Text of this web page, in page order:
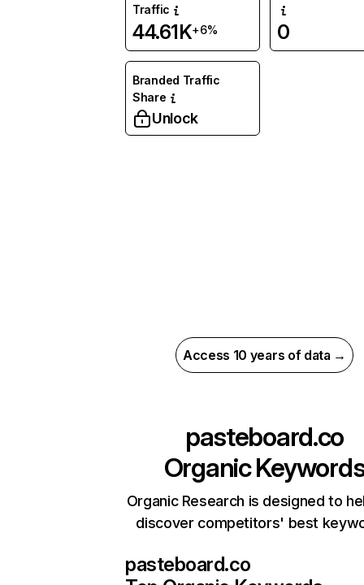
Traffic
44.61K+6% 0
Branded Traffic
Share
Unlock
Access 10 years of data →
pasteboard.co
Organic
Organic Research is designed to
discover competitors' best
pasteboard.co